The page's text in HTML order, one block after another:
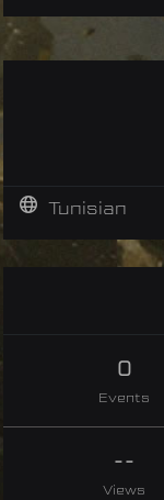
Tunisian
0
Events
--
Views